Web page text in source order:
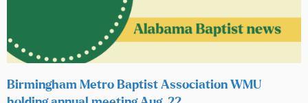
Birmingham Metro Baptist Association WMU